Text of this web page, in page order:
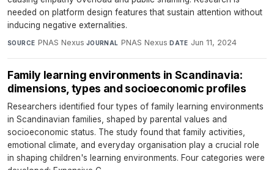
needed on platform design features that sustain attention without
inducing negative externalities.
SOURCE PNAS Nexus·JOURNAL PNAS Nexus·DATE Jun 11, 2024
Family learning environments in Scandinavia:
dimensions, types and socioeconomic profiles
Researchers identified four types of family learning environments
in Scandinavian families, shaped by parental values and
socioeconomic status. The study found that family activities,
emotional climate, and everyday organisation play a crucial role
in shaping children's learning environments. Four categories were